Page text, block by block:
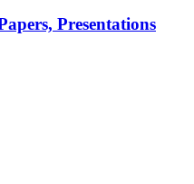
Presentations